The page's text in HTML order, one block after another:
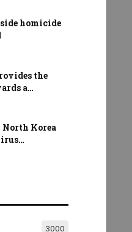
homicide
the
a…
North Korea
3000